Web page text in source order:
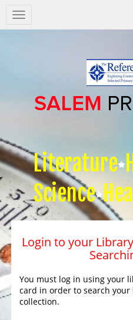
Salem
Press
Literature
Science
Login to your
You must log in using your
card in order to search your
collection.